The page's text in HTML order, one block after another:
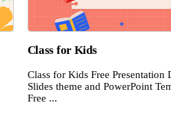
Class for Kids
Class for Kids Free Presentation
Slides theme and PowerPoint
Free ...